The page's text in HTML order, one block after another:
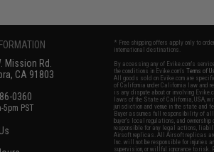
Mission Rd.
CA 91803
0360
5pm PST
* Free shipping offers apply only to
international destinations.
By accessing any of Evike.com's
the conditions in Evike.com'sTerms of
All goods sold on Evike.com are
of California under California law and
is any dispute about or involving
laws of the State of California, USA,
jurisdiction and venue in the state and
Buyer assumes full responsibility of
buyer's local regulations, and
responsible for any legal actions,
Airsoft replicas. All Airsoft replicas
Inc. will not be responsible for injuries
supervision, or willful ignorance to